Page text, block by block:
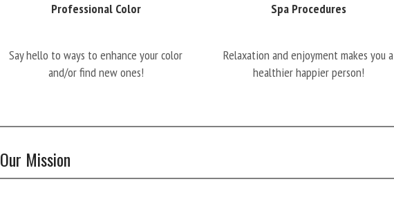
Professional Color
Say hello to ways to enhance your color
and/or find new ones!
Spa Procedures
Relaxation and enjoyment makes you a
healthier happier person!
Our Mission